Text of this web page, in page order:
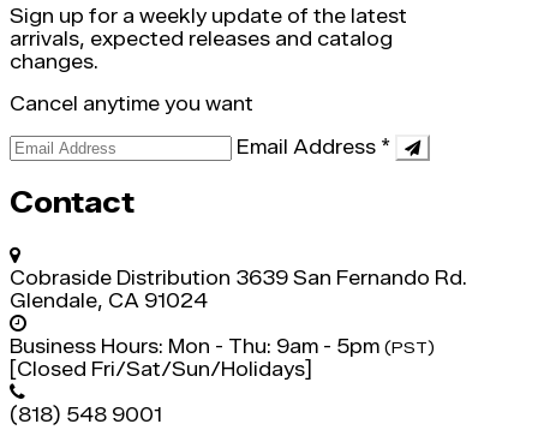
Sign up for a weekly update of the latest
arrivals, expected releases and catalog
changes.
Cancel anytime you want
Email Address *
Contact
Cobraside Distribution 3639 San Fernando Rd.
Glendale, CA 91024
Business Hours: Mon - Thu: 9am - 5pm (PST)
[Closed Fri/Sat/Sun/Holidays]
(818) 548 9001